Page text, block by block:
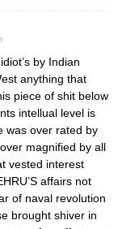
by Indian
anything that
piece of shit below
intellual level is
was over rated by
magnified by all
vested interest
affairs not
of naval revolution
brought shiver in